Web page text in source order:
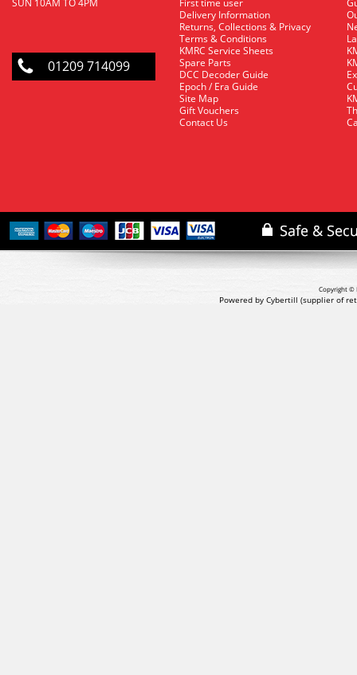
SUN 10AM TO 4PM
01209 714099
First time user
Delivery Information
Returns, Collections & Privacy
Terms & Conditions
KMRC Service Sheets
Spare Parts
DCC Decoder Guide
Epoch / Era Guide
Site Map
Gift Vouchers
Contact Us
Copyright ©
Powered by Cybertill (supplier of